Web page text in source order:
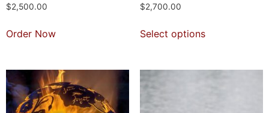
$2,500.00
Order Now
$2,700.00
Select options